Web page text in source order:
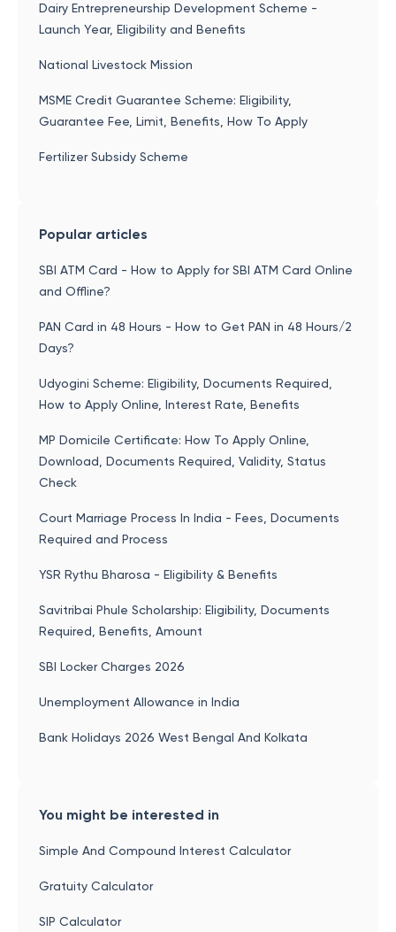
Dairy Entrepreneurship Development Scheme -
Launch Year, Eligibility and Benefits
National Livestock Mission
MSME Credit Guarantee Scheme: Eligibility,
Guarantee Fee, Limit, Benefits, How To Apply
Fertilizer Subsidy Scheme
Popular articles
SBI ATM Card - How to Apply for SBI ATM Card Online
and Offline?
PAN Card in 48 Hours - How to Get PAN in 48 Hours/2
Days?
Udyogini Scheme: Eligibility, Documents Required,
How to Apply Online, Interest Rate, Benefits
MP Domicile Certificate: How To Apply Online,
Download, Documents Required, Validity, Status
Check
Court Marriage Process In India - Fees, Documents
Required and Process
YSR Rythu Bharosa - Eligibility & Benefits
Savitribai Phule Scholarship: Eligibility, Documents
Required, Benefits, Amount
SBI Locker Charges 2026
Unemployment Allowance in India
Bank Holidays 2026 West Bengal And Kolkata
You might be interested in
Simple And Compound Interest Calculator
Gratuity Calculator
SIP Calculator